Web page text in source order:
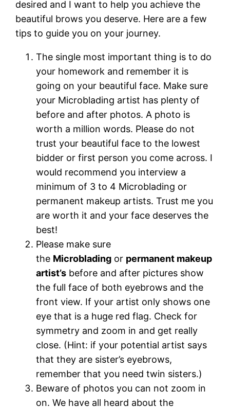
desired and I want to help you achieve the
beautiful brows you deserve. Here are a few
tips to guide you on your journey.
The single most important thing is to do
your homework and remember it is
going on your beautiful face. Make sure
your Microblading artist has plenty of
before and after photos. A photo is
worth a million words. Please do not
trust your beautiful face to the lowest
bidder or first person you come across. I
would recommend you interview a
minimum of 3 to 4 Microblading or
permanent makeup artists. Trust me you
are worth it and your face deserves the
best!
Please make sure
the Microblading or permanent makeup
artist’s before and after pictures show
the full face of both eyebrows and the
front view. If your artist only shows one
eye that is a huge red flag. Check for
symmetry and zoom in and get really
close. (Hint: if your potential artist says
that they are sister’s eyebrows,
remember that you need twin sisters.)
Beware of photos you can not zoom in
on. We have all heard about the